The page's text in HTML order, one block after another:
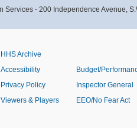
Services - 200 Independence Avenue,
HHS Archive
Accessibility
Privacy Policy
Viewers & Players
Budget/
Inspector General
EEO/No Fear Act